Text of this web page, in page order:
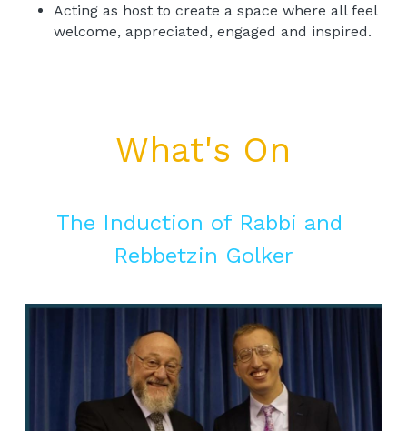
Acting as host to create a space where all feel
welcome, appreciated, engaged and inspired.
What's On
The Induction of Rabbi and
Rebbetzin Golker